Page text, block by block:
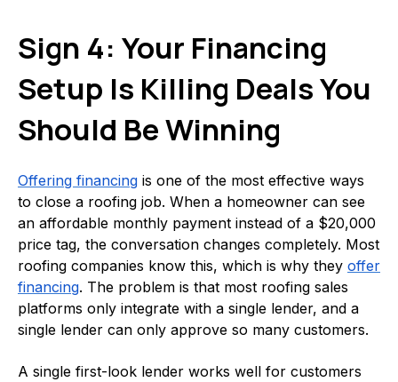
Sign 4: Your Financing
Setup Is Killing Deals You
Should Be Winning
Offering financing is one of the most effective ways
to close a roofing job. When a homeowner can see
an affordable monthly payment instead of a $20,000
price tag, the conversation changes completely. Most
roofing companies know this, which is why they offer
financing. The problem is that most roofing sales
platforms only integrate with a single lender, and a
single lender can only approve so many customers.
A single first-look lender works well for customers